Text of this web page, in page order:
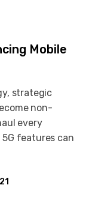
Mobile
strategic
non-
every
features can